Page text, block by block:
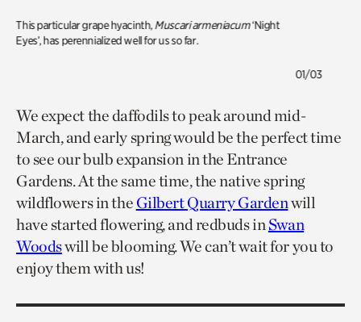
This particular grape hyacinth,Muscari armeniacum‘Night
Eyes’, has perennialized well for us so far.
01/03
We expect the daffodils to peak around mid-
March, and early spring would be the perfect time
to see our bulb expansion in the Entrance
Gardens. At the same time, the native spring
wildflowers in the Gilbert Quarry Gardenwill
have started flowering, and redbuds in Swan
Woodswill be blooming. We can’t wait for you to
enjoy them with us!